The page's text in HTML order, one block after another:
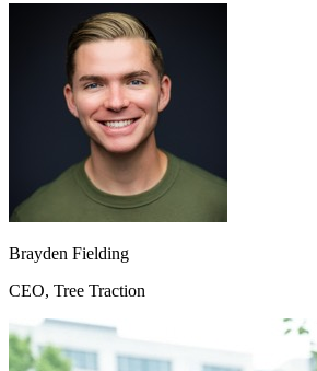
Brayden Fielding
CEO, Tree Traction